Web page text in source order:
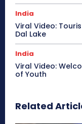
India
Viral Video:
Dal Lake
India
Viral Video:
of Youth
Related